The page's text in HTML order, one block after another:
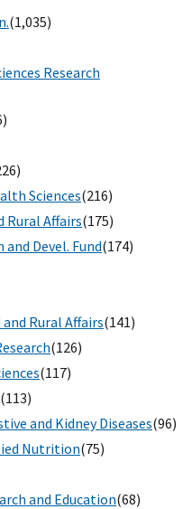
(1,035)
Research
Sciences(216)
Rural Affairs(175)
Devel. Fund(174)
Rural Affairs(141)
(126)
(117)
(113)
and Kidney Diseases(96)
Nutrition(75)
and Education(68)